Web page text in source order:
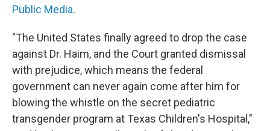
Public Media.
"The United States finally agreed to drop the case
against Dr. Haim, and the Court granted dismissal
with prejudice, which means the federal
government can never again come after him for
blowing the whistle on the secret pediatric
transgender program at Texas Children's Hospital,"